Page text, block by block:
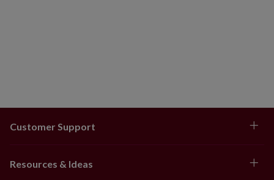
Customer Support
Resources & Ideas